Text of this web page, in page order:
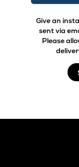
Give an
sent via
Please